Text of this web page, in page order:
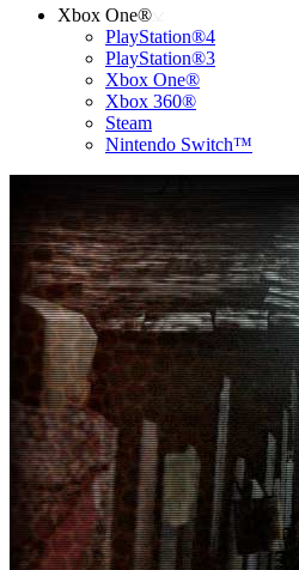
Xbox One®
PlayStation®4
PlayStation®3
Xbox One®
Xbox 360®
Steam
Nintendo Switch™